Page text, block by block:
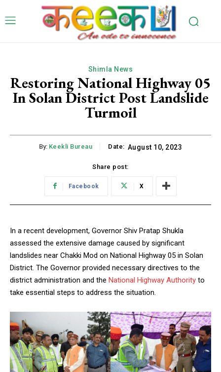
Shimla News
Restoring National Highway 05
In Solan District Post Landslide
Turmoil
By: Keekli Bureau Date: August 10, 2023
Share post:
Facebook X
In a recent development, Governor Shiv Pratap Shukla
assessed the extensive damage caused by significant
landslides near Chakki Mod on National Highway 05 in Solan
District. The Governor provided necessary directives to the
district administration and the National Highway Authority to
take essential steps to address the situation.